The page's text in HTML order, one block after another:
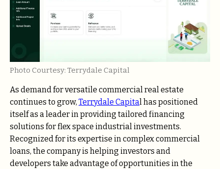
Photo Courtesy: Terrydale Capital
As demand for versatile commercial real estate
continues to grow, Terrydale Capital has positioned
itself as a leader in providing tailored financing
solutions for flex space industrial investments.
Recognized for its expertise in complex commercial
loans, the company is helping investors and
developers take advantage of opportunities in the